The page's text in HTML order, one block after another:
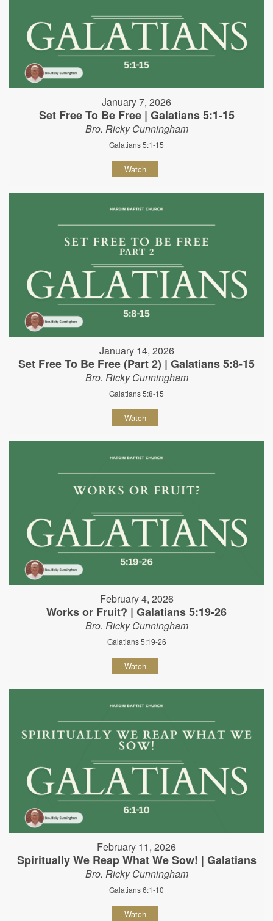
January 7, 2026
Set Free To Be Free | Galatians 5:1-15
Bro. Ricky Cunningham
Galatians 5:1-15
Watch
January 14, 2026
Set Free To Be Free (Part 2) | Galatians 5:8-15
Bro. Ricky Cunningham
Galatians 5:8-15
Watch
February 4, 2026
Works or Fruit? | Galatians 5:19-26
Bro. Ricky Cunningham
Galatians 5:19-26
Watch
February 11, 2026
Spiritually We Reap What We Sow! | Galatians
Bro. Ricky Cunningham
Galatians 6:1-10
Watch